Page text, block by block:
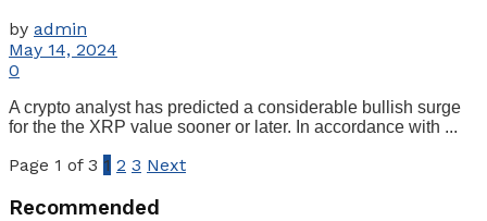
by admin
May 14, 2024
0
A crypto analyst has predicted a considerable bullish surge
for the the XRP value sooner or later. In accordance with ...
Page 1 of 3 1 2 3 Next
Recommended